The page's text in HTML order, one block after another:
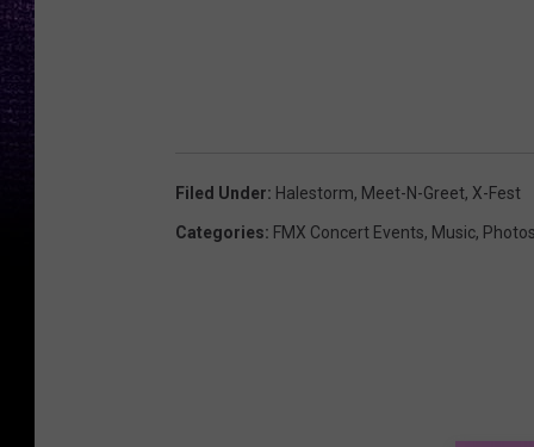
Filed Under: Halestorm, Meet-N-Greet, X-Fest
Categories: FMX Concert Events, Music,